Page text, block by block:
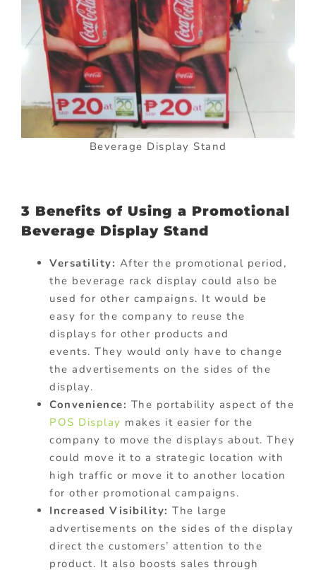
Beverage Display Stand
3 Benefits of Using a Promotional
Beverage Display Stand
Versatility: After the promotional period,
the beverage rack display could also be
used for other campaigns. It would be
easy for the company to reuse the
displays for other products and
events. They would only have to change
the advertisements on the sides of the
display.
Convenience: The portability aspect of the
POS Display makes it easier for the
company to move the displays about. They
could move it to a strategic location with
high traffic or move it to another location
for other promotional campaigns.
Increased Visibility: The large
advertisements on the sides of the display
direct the customers’ attention to the
product. It also boosts sales through